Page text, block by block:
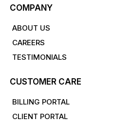
COMPANY
ABOUT US
CAREERS
TESTIMONIALS
CUSTOMER CARE
BILLING PORTAL
CLIENT PORTAL